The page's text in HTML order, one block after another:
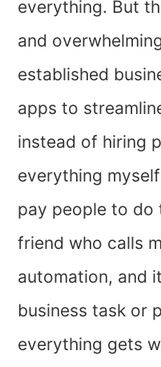
everything. But
and
established
apps to
instead of hiring
everything
pay people to do
friend who calls
automation, and
business task or
everything gets